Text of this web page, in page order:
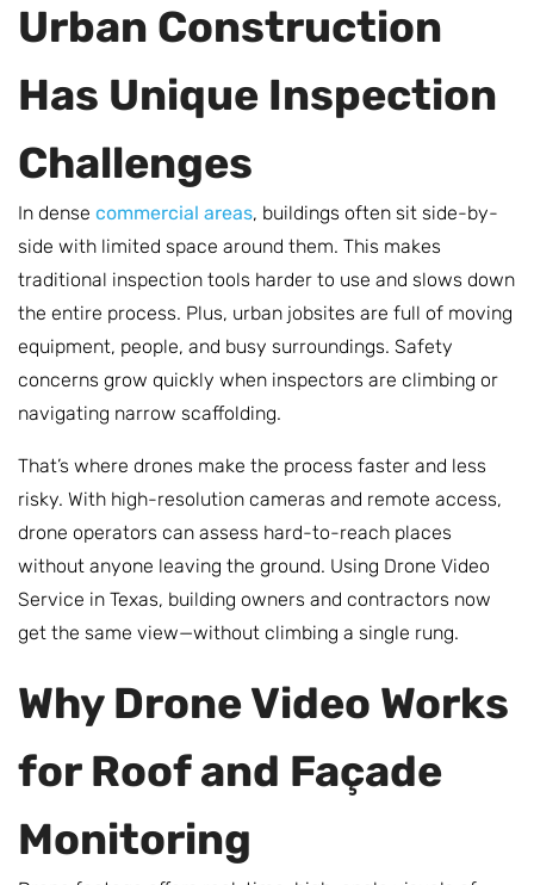
Urban Construction
Has Unique Inspection
Challenges
In dense commercial areas, buildings often sit side-by-
side with limited space around them. This makes
traditional inspection tools harder to use and slows down
the entire process. Plus, urban jobsites are full of moving
equipment, people, and busy surroundings. Safety
concerns grow quickly when inspectors are climbing or
navigating narrow scaffolding.
That’s where drones make the process faster and less
risky. With high-resolution cameras and remote access,
drone operators can assess hard-to-reach places
without anyone leaving the ground. Using Drone Video
Service in Texas, building owners and contractors now
get the same view—without climbing a single rung.
Why Drone Video Works
for Roof and Façade
Monitoring